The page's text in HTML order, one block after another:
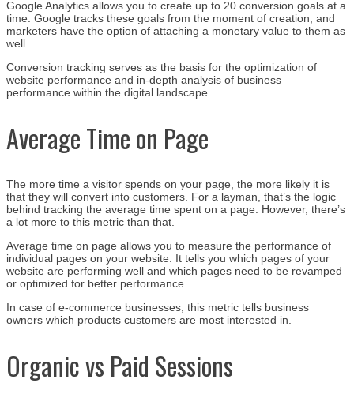
Google Analytics allows you to create up to 20 conversion goals at a
time. Google tracks these goals from the moment of creation, and
marketers have the option of attaching a monetary value to them as
well.
Conversion tracking serves as the basis for the optimization of
website performance and in-depth analysis of business
performance within the digital landscape.
Average Time on Page
The more time a visitor spends on your page, the more likely it is
that they will convert into customers. For a layman, that’s the logic
behind tracking the average time spent on a page. However, there’s
a lot more to this metric than that.
Average time on page allows you to measure the performance of
individual pages on your website. It tells you which pages of your
website are performing well and which pages need to be revamped
or optimized for better performance.
In case of e-commerce businesses, this metric tells business
owners which products customers are most interested in.
Organic vs Paid Sessions